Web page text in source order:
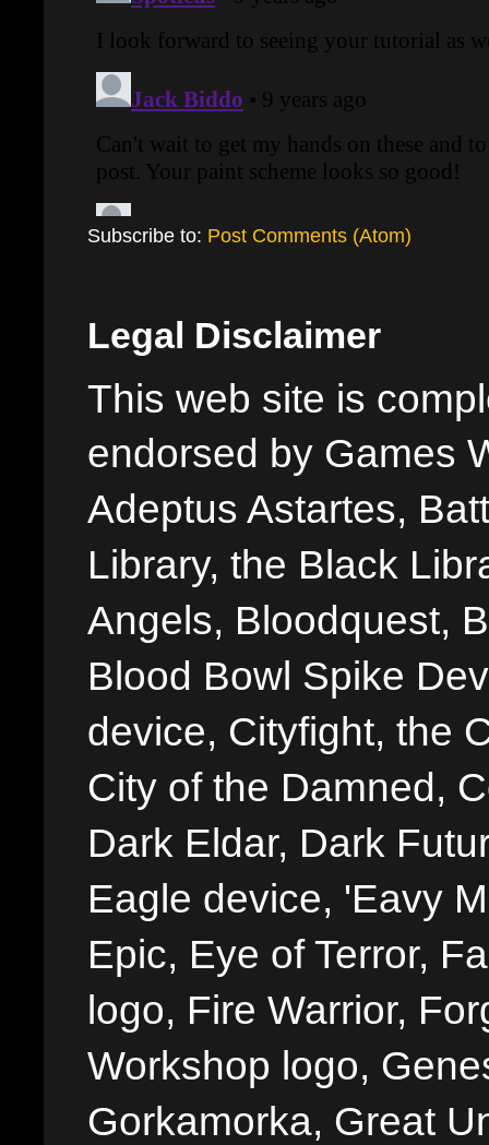
Subscribe to: Post Comments (Atom)
Legal Disclaimer
This web site is
endorsed by Games
Adeptus Astartes,
Library, the Black
Angels, Bloodquest,
Blood Bowl Spike
device, Cityfight, the
City of the Damned,
Dark Eldar, Dark
Eagle device, 'Eavy
Epic, Eye of Terror,
logo, Fire Warrior,
Workshop logo,
Gorkamorka, Great